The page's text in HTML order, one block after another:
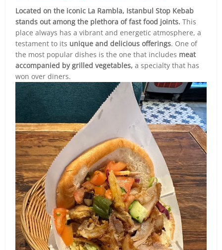
Located on the iconic La Rambla, Istanbul Stop Kebab
stands out among the plethora of fast food joints. This
place always has a vibrant and energetic atmosphere, a
testament to its unique and delicious offerings. One of
the most popular dishes is the one that includes meat
accompanied by grilled vegetables, a specialty that has
won over diners.